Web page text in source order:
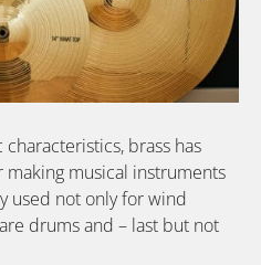
brass has
musical instruments
used not only for wind
drums and – last but not